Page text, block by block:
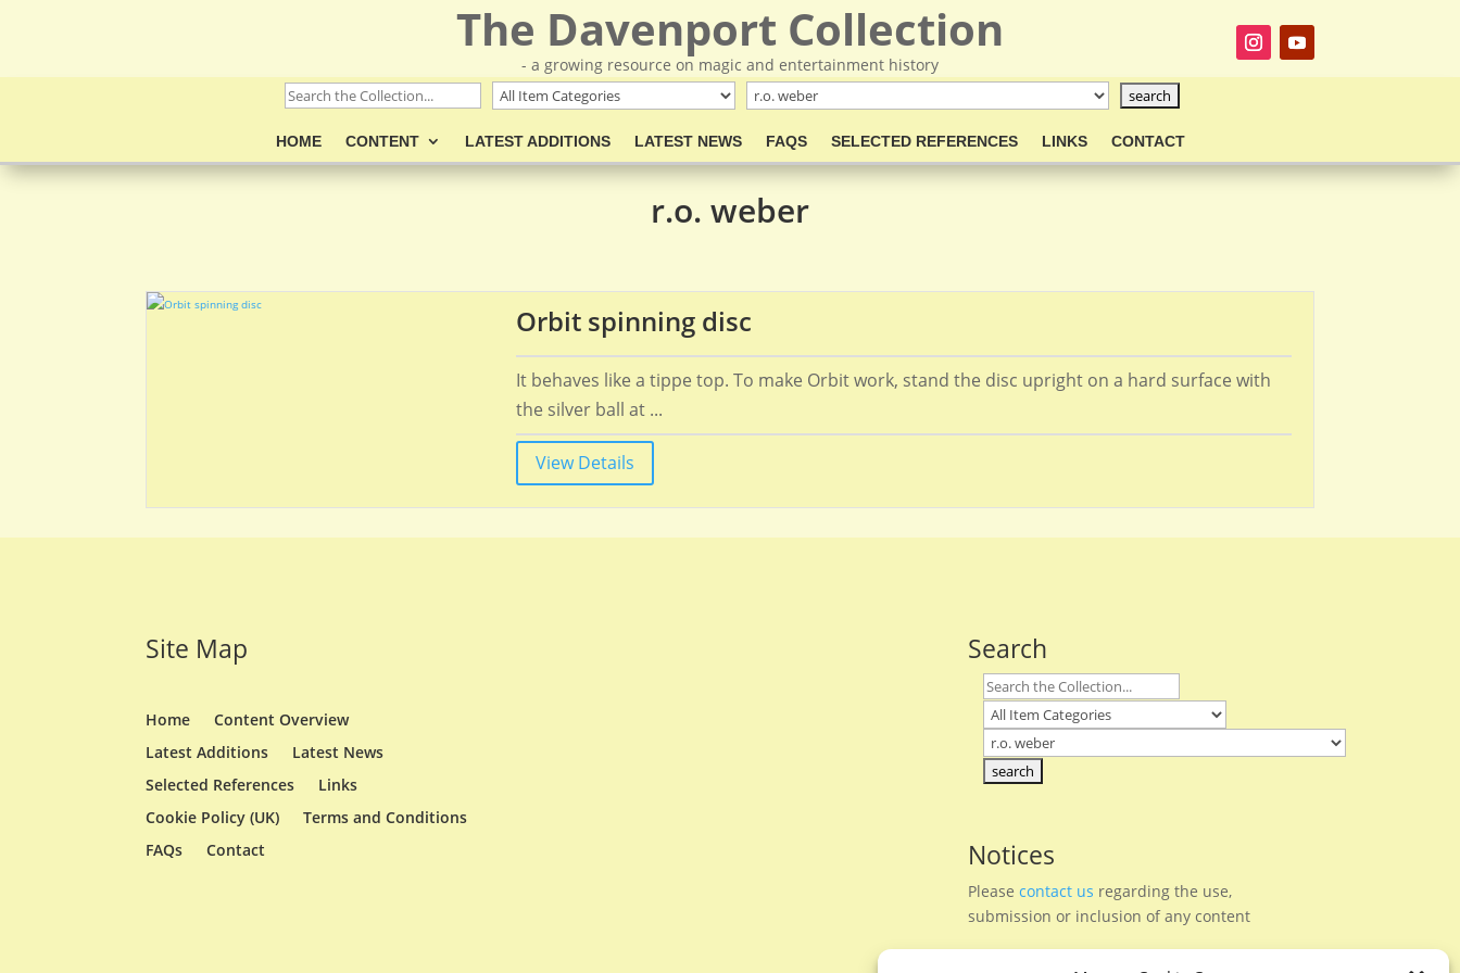
The Davenport Collection
- a growing resource on magic and entertainment history
HOME CONTENT LATEST ADDITIONS LATEST NEWS FAQS SELECTED REFERENCES LINKS CONTACT
r.o. weber
Orbit spinning disc
It behaves like a tippe top. To make Orbit work, stand the disc upright on a hard surface with
the silver ball at ...
View Details
Site Map
Home
Content Overview
Latest Additions
Latest News
Selected References
Links
Cookie Policy (UK)
Terms and Conditions
FAQs
Contact
Search
Notices
Please contact us regarding the use,
submission or inclusion of any content
Privacy Policy